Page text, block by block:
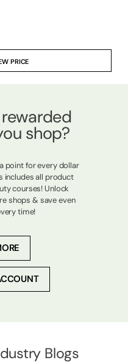
PRICE
shop?
point for every dollar
includes all product
courses! Unlock
shops & save even
time!
Blogs